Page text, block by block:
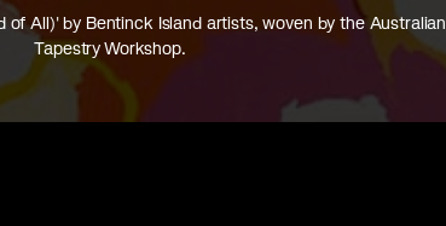
of All)' by Bentinck Island artists, woven by the Australian
Tapestry Workshop.